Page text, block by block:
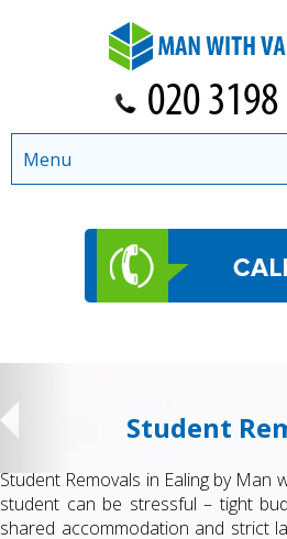
Student
Student Removals in Ealing by Man
student can be stressful – tight
shared accommodation and strict
Menu